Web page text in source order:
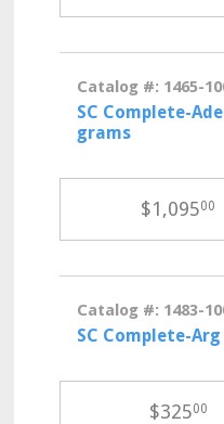
Catalog #: 1465-
SC Complete-
grams
$1,09500
Catalog #: 1483-
SC Complete-
$32500